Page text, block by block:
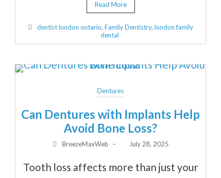
Read More
dentist london ontario,Family Dentistry,london family
dental
Dentures
Can Dentures with Implants Help
Avoid Bone Loss?
BreezeMaxWeb – July 28, 2025
Tooth loss affects more than just your